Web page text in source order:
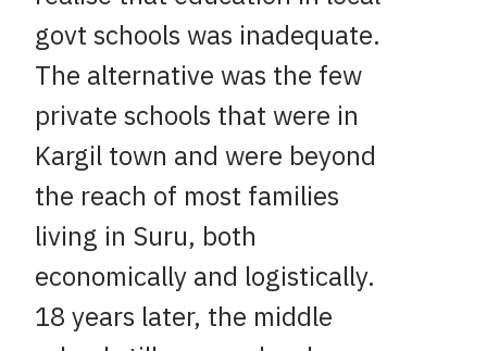
govt schools was inadequate.
The alternative was the few
private schools that were in
Kargil town and were beyond
the reach of most families
living in Suru, both
economically and logistically.
18 years later, the middle